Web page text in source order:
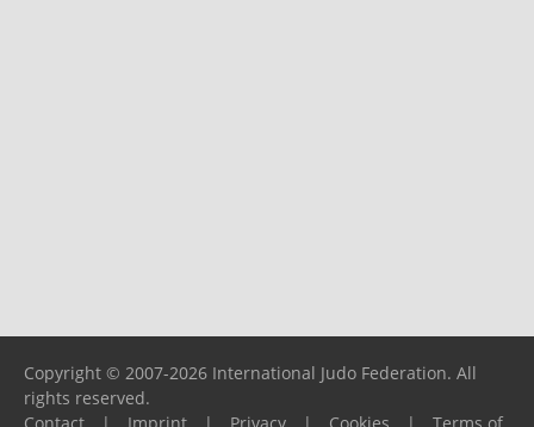
Copyright © 2007-2026 International Judo Federation. All
rights reserved.